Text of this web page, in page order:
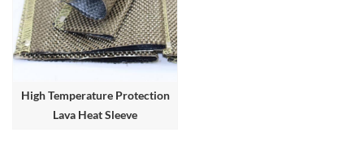
High Temperature Protection
Lava Heat Sleeve